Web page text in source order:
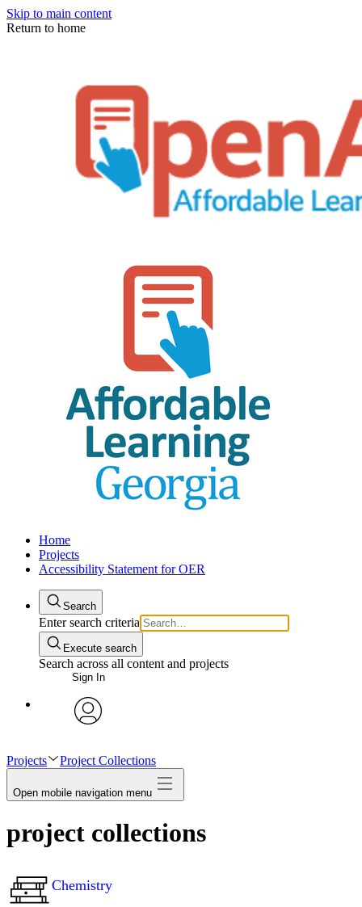
Skip to main content
Return to home
Home
Projects
Accessibility Statement for OER
Search
Enter search criteria
Execute search
Search across all content and projects
Sign In
Projects Project Collections
Open mobile navigation menu
project collections
Chemistry